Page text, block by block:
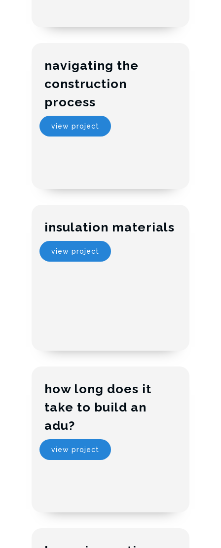
navigating the
construction
process
view project
insulation materials
view project
how long does it
take to build an
adu?
view project